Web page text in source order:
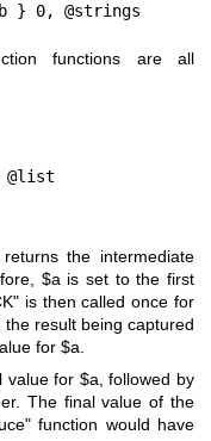
} 0, @strings
functions are all
@list
the intermediate
$a is set to the first
is then called once for
the result being captured
for $a
value for $a, followed by
The final value of the
function would have